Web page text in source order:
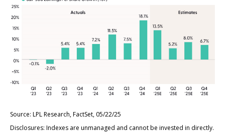
Source: LPL Research, FactSet, 05/22/25
Disclosures: Indexes are unmanaged and cannot be invested in directly.